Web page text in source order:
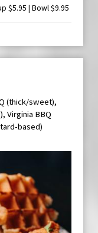
$5.95 | Bowl $9.95
(thick/sweet),
Virginia BBQ
based)